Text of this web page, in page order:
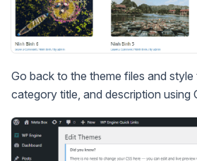
Go back to the theme files and
category title, and description using